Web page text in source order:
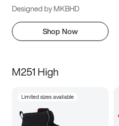
Designed by MKBHD
Shop Now
M251 High
Limited sizes available